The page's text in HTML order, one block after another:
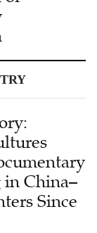
China–
Since